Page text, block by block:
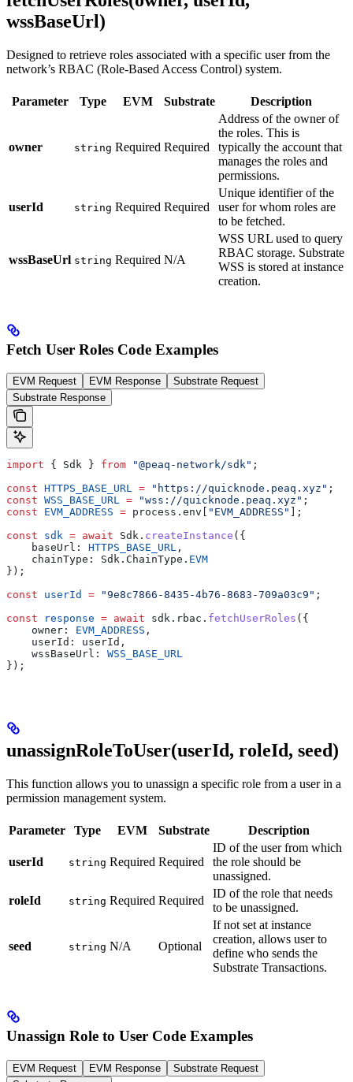
wssBaseUrl)
Designed to retrieve roles associated with a specific user from the
network’s RBAC (Role-Based Access Control) system.
Parameter Type EVM Substrate Description
owner string Required Required
Address of the owner of
the roles. This is
typically the account that
manages the roles and
permissions.
userId string Required Required
Unique identifier of the
user for whom roles are
to be fetched.
wssBaseUrl string Required N/A
WSS URL used to query
RBAC storage. Substrate
WSS is stored at instance
creation.
Fetch User Roles Code Examples
EVM Request EVM Response
Substrate Request
Substrate Response
import { Sdk } from "@peaq-network/sdk" ;
const HTTPS_BASE_URL = "https://quicknode.peaq.xyz" ;
const WSS_BASE_URL = "wss://quicknode.peaq.xyz" ;
const EVM_ADDRESS = process.env[ "EVM_ADDRESS"
];
const sdk = await Sdk. createInstance ({
    baseUrl:
HTTPS_BASE_URL ,
    chainType: Sdk.ChainType.
EVM
});
const userId = "9e8c7866-8435-4b76-8683-709a03c9" ;
const response = await sdk.rbac. fetchUserRoles ({
    owner:
EVM_ADDRESS ,
    userId: userId,
    wssBaseUrl:
WSS_BASE_URL
});
unassignRoleToUser(userId, roleId, seed)
This function allows you to unassign a specific role from a user in a
permission management system.
Parameter Type EVM Substrate Description
userId string Required Required
ID of the user from which
the role should be
unassigned.
roleId
string Required Required
ID of the role that needs
to be unassigned.
seed string N/A Optional
If not set at instance
creation, allows user to
define who sends the
Substrate Transactions.
Unassign Role to User Code Examples
EVM Request EVM Response
Substrate Request